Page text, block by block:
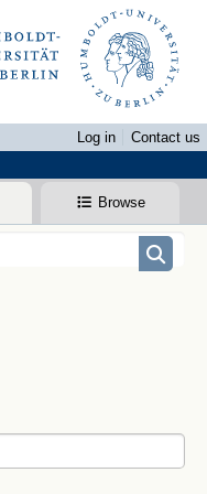
Log in
Contact us
Browse